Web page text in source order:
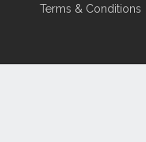
Terms & Conditions